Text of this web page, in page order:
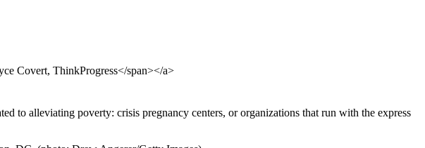
Covert, ThinkProgress</span></a>
to alleviating poverty: crisis pregnancy centers, or organizations that run with the express